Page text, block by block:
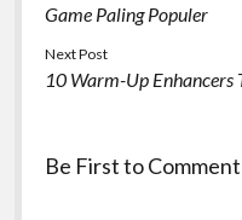
Game Paling Populer
Next Post
10 Warm-Up Enhancers
Be First to Comment